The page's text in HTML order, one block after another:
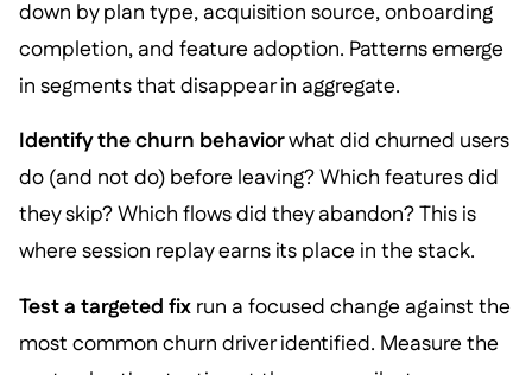
down by plan type, acquisition source, onboarding
completion, and feature adoption. Patterns emerge
in segments that disappear in aggregate.
Identify the churn behaviorwhat did churned users
do (and not do) before leaving? Which features did
they skip? Which flows did they abandon? This is
where session replay earns its place in the stack.
Test a targeted fixrun a focused change against the
most common churn driver identified. Measure the